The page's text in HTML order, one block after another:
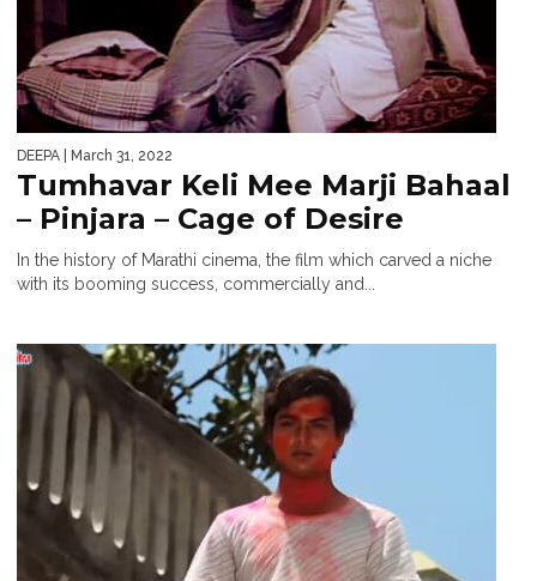
DEEPA | March 31, 2022
Tumhavar Keli Mee Marji Bahaal
– Pinjara – Cage of Desire
In the history of Marathi cinema, the film which carved a niche
with its booming success, commercially and...